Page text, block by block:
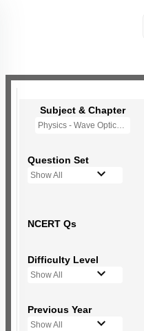
Subject & Chapter
Physics - Wave Optics
Question Set
Show All
NCERT Qs
Difficulty Level
Show All
Previous Year
Show All